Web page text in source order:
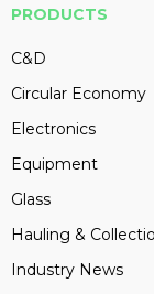
PRODUCTS
C&D
Circular Economy
Electronics
Equipment
Glass
Hauling &
Industry News